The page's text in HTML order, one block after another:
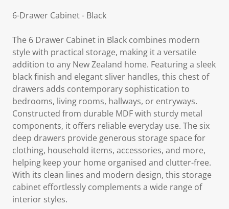
6-Drawer Cabinet - Black
The 6 Drawer Cabinet in Black combines modern
style with practical storage, making it a versatile
addition to any New Zealand home. Featuring a sleek
black finish and elegant sliver handles, this chest of
drawers adds contemporary sophistication to
bedrooms, living rooms, hallways, or entryways.
Constructed from durable MDF with sturdy metal
components, it offers reliable everyday use. The six
deep drawers provide generous storage space for
clothing, household items, accessories, and more,
helping keep your home organised and clutter-free.
With its clean lines and modern design, this storage
cabinet effortlessly complements a wide range of
interior styles.